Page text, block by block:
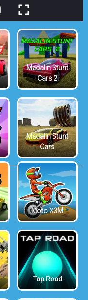
Madalin Stunt
Cars 2
Madalin Stunt
Cars
Moto X3M
Tap Road